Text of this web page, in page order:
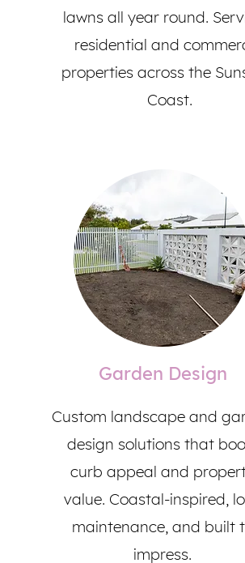
lawns all year round.
residential and
properties across the
Coast.
Garden Design
Custom landscape and
design solutions that
curb appeal and
value. Coastal-inspired,
maintenance, and built
impress.